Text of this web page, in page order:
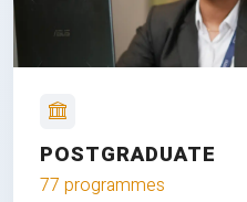
POSTGRADUATE
77 programmes